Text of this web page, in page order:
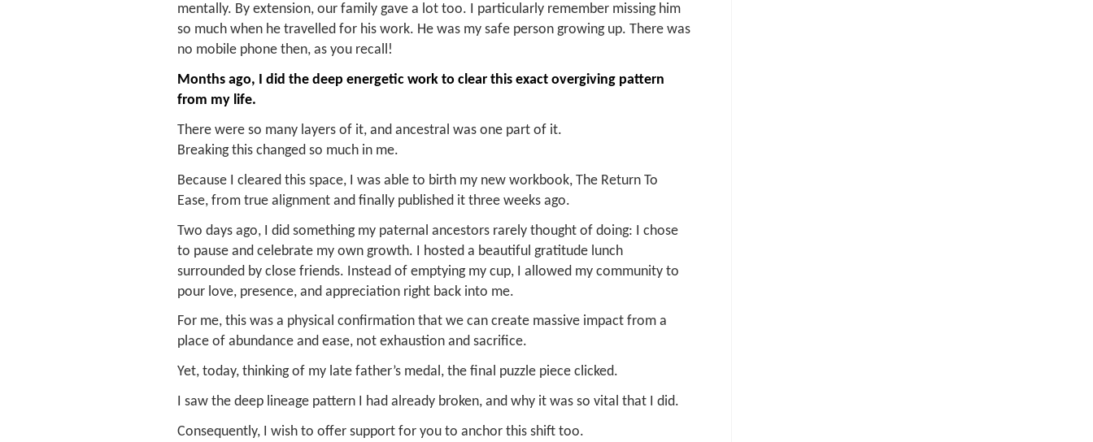
mentally. By extension, our family gave a lot too. I particularly remember missing him
so much when he travelled for his work. He was my safe person growing up. There was
no mobile phone then, as you recall!
Months ago, I did the deep energetic work to clear this exact overgiving pattern
from my life.
There were so many layers of it, and ancestral was one part of it.
Breaking this changed so much in me.
Because I cleared this space, I was able to birth my new workbook, The Return To
Ease, from true alignment and finally published it three weeks ago.
Two days ago, I did something my paternal ancestors rarely thought of doing: I chose
to pause and celebrate my own growth. I hosted a beautiful gratitude lunch
surrounded by close friends. Instead of emptying my cup, I allowed my community to
pour love, presence, and appreciation right back into me.
For me, this was a physical confirmation that we can create massive impact from a
place of abundance and ease, not exhaustion and sacrifice.
Yet, today, thinking of my late father’s medal, the final puzzle piece clicked.
I saw the deep lineage pattern I had already broken, and why it was so vital that I did.
Consequently, I wish to offer support for you to anchor this shift too.